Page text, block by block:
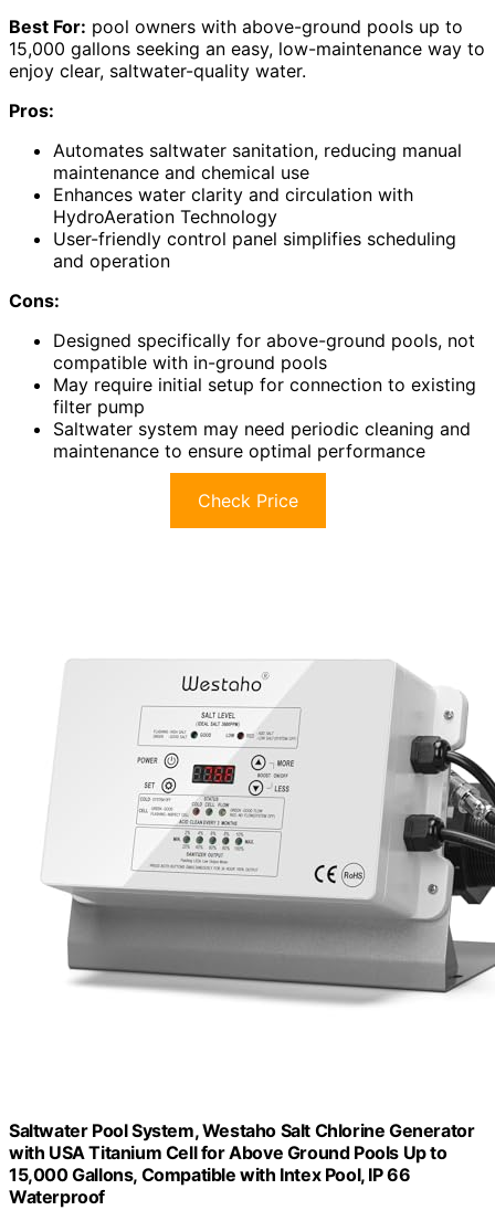
Best For: pool owners with above-ground pools up to
15,000 gallons seeking an easy, low-maintenance way to
enjoy clear, saltwater-quality water.
Pros:
Automates saltwater sanitation, reducing manual
maintenance and chemical use
Enhances water clarity and circulation with
HydroAeration Technology
User-friendly control panel simplifies scheduling
and operation
Cons:
Designed specifically for above-ground pools, not
compatible with in-ground pools
May require initial setup for connection to existing
filter pump
Saltwater system may need periodic cleaning and
maintenance to ensure optimal performance
Check Price
Saltwater Pool System, Westaho Salt Chlorine Generator
with USA Titanium Cell for Above Ground Pools Up to
15,000 Gallons, Compatible with Intex Pool, IP 66
Waterproof